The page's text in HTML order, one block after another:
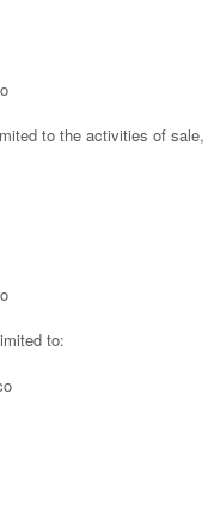
to the activities of
to: